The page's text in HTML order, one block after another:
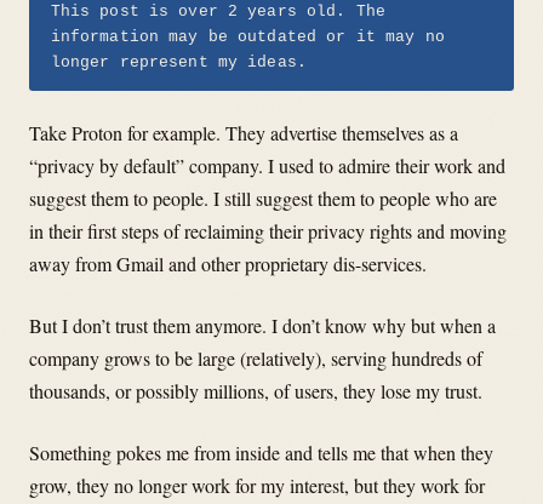
This post is over 2 years old. The
information may be outdated or it may no
longer represent my ideas.
Take Proton for example. They advertise themselves as a
“privacy by default” company. I used to admire their work and
suggest them to people. I still suggest them to people who are
in their first steps of reclaiming their privacy rights and moving
away from Gmail and other proprietary dis-services.
But I don’t trust them anymore. I don’t know why but when a
company grows to be large (relatively), serving hundreds of
thousands, or possibly millions, of users, they lose my trust.
Something pokes me from inside and tells me that when they
grow, they no longer work for my interest, but they work for